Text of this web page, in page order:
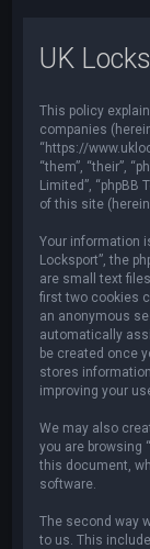
UK
This policy
companies
“https://
“them”, “their”,
Limited”,
of this site
Your information
Locksport”, the
are small text
first two cookies
an anonymous
automatically
be created once
stores
improving your
We may also
you are browsing
this document,
software.
The second way
to us. This